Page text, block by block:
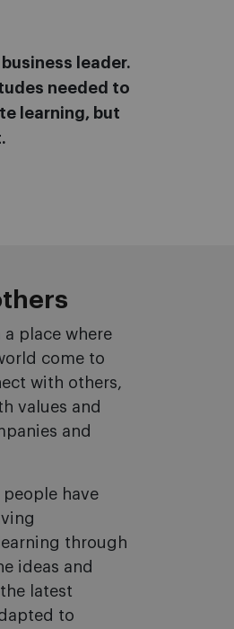
leader.
needed to
learning, but
a place where
come to
with others,
values and
and
have
through
ideas and
latest
to